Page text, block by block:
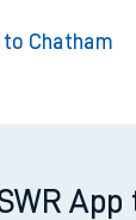
to Chatham
App